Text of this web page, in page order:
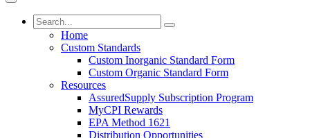
Home
Custom Standards
Custom Inorganic Standard Form
Custom Organic Standard Form
Resources
AssuredSupply Subscription Program
MyCPI Rewards
EPA Method 1621
Distribution Opportunities